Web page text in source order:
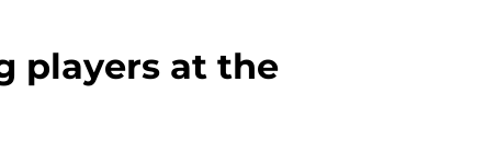
players at the